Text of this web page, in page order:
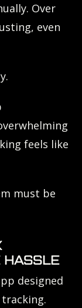
Over
even
feels like
must be
HASSLE
designed